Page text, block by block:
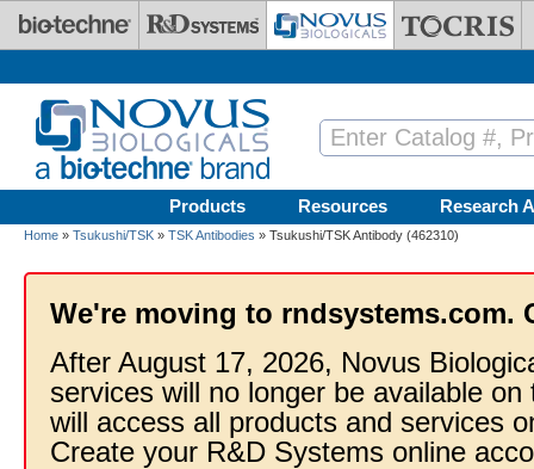
Skip to main content
Products Resources Research
Home » Tsukushi/TSK » TSK Antibodies » Tsukushi/TSK Antibody (462310)
We're moving to rndsystems.com.
After August 17, 2026, Novus
services will no longer be available
will access all products and services
Create your R&D Systems online